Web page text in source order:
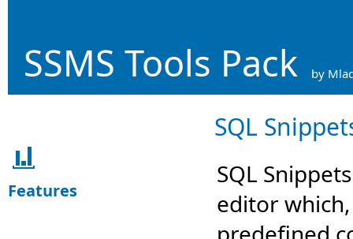
SSMS Tools Pack by
Features
SQL
SQL
editor